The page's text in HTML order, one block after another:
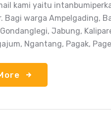
kami yaitu
Bagi warga Ampelgading,
Jabung,
Ngantang, Pagak,